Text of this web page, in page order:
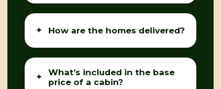
How are the homes delivered?
What’s included in the base
price of a cabin?